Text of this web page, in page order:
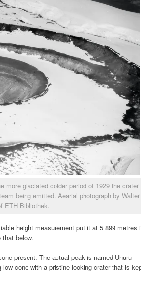
more glaciated colder period of 1929 the crater
being emitted. Aearial photograph by Walter
ETH Bibliothek.
height measurement put it at 5 899 metres
below.
present. The actual peak is named Uhuru
cone with a pristine looking crater that is